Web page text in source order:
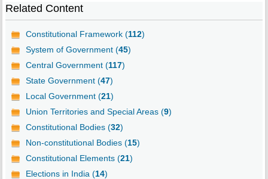
Related Content
Constitutional Framework (112)
System of Government (45)
Central Government (117)
State Government (47)
Local Government (21)
Union Territories and Special Areas (9)
Constitutional Bodies (32)
Non-constitutional Bodies (15)
Constitutional Elements (21)
Elections in India (14)